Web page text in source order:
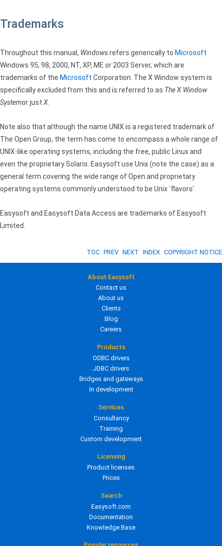
Trademarks
Throughout this manual, Windowsrefers generically to Microsoft
Windows 95, 98, 2000, NT, XP, ME or 2003 Server, which are
trademarks of the Microsoft Corporation. The X Window system is
specifically excluded from this and is referred to as The X Window
Systemor just X
Note also that although the name UNIX is a registered trademark of
The Open Group, the term has come to encompass a whole range of
UNIX-like operating systems, including the free, public Linux and
even the proprietary Solaris. Easysoft use Unix (note the case) as a
general term covering the wide range of Open and proprietary
operating systems commonly understood to be Unix `flavors'.
Easysoft and Easysoft Data Access are trademarks of Easysoft
Limited.
TOC PREV NEXT INDEX COPYRIGHT NOTICE
About Easysoft
Contact us
About us
Clients
Blog
Careers
Products
ODBC drivers
JDBC drivers
Bridges and gateways
In development
Services
Consultancy
Training
Custom development
Licensing
Product licenses
Prices
Search
Easysoft.com
Documentation
Knowledge Base